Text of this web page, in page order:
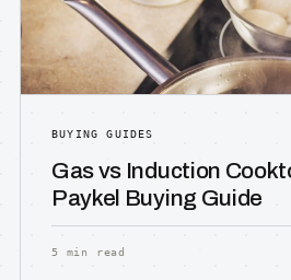
BUYING GUIDES
Gas vs Induction
Paykel Buying Guide
5 min read